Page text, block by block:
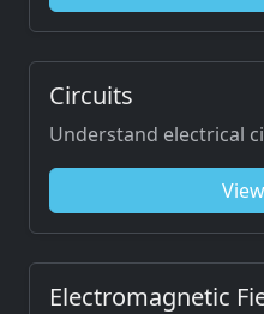
Circuits
Understand electrical
Electromagnetic